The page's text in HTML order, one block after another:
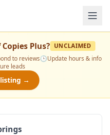
Copies Plus? UNCLAIMED
to reviews🕒Update hours & info
leads
listing →